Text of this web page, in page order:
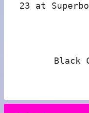
23 at
Black